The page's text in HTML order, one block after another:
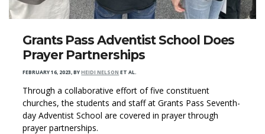
​Grants Pass Adventist School Does
Prayer Partnerships
FEBRUARY 16, 2023,BYHEIDI NELSON ET AL.
Through a collaborative effort of five constituent
churches, the students and staff at Grants Pass Seventh-
day Adventist School are covered in prayer through
prayer partnerships.